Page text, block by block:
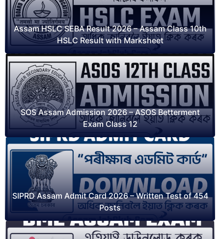
Assam HSLC SEBA Result 2026 – Assam Class 10th
HSLC Result with Marksheet
SOS Assam Admission 2026 – ASOS Betterment
Exam Class 12
SIPRD Assam Admit Card 2026 – Written Test of 454
Posts